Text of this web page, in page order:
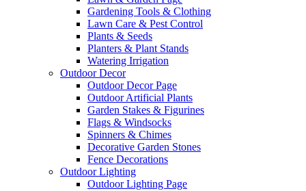
Gardening Tools & Clothing
Lawn Care & Pest Control
Plants & Seeds
Planters & Plant Stands
Watering Irrigation
Outdoor Decor
Outdoor Decor Page
Outdoor Artificial Plants
Garden Stakes & Figurines
Flags & Windsocks
Spinners & Chimes
Decorative Garden Stones
Fence Decorations
Outdoor Lighting
Outdoor Lighting Page